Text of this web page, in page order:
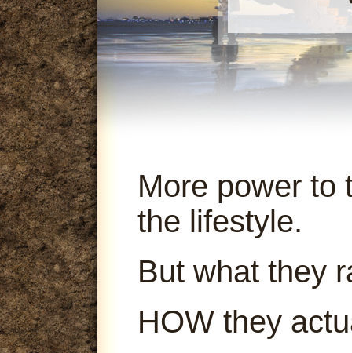
More power to
the lifestyle.
But what they
HOW they